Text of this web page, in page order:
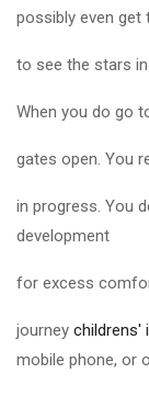
possibly even get
to see the stars
When you do go
gates open. You
in progress. You
development
for excess
journey childrens'
mobile phone, or